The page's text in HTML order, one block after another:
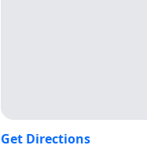
Get Directions